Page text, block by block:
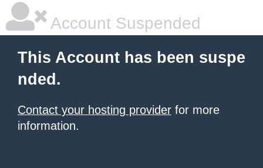
Account Suspended
This Account has been suspe
nded.
Contact your hosting provider for more
information.